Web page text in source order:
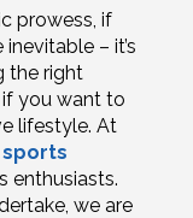
prowess, if
– it’s
the right
you want to
lifestyle. At
sports
enthusiasts.
we are